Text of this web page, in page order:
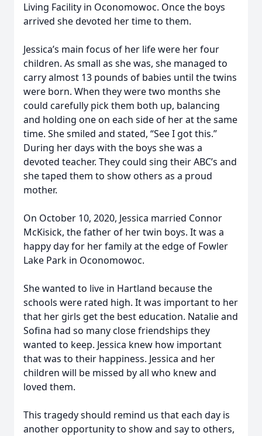
Living Facility in Oconomowoc. Once the boys
arrived she devoted her time to them.
Jessica’s main focus of her life were her four
children. As small as she was, she managed to
carry almost 13 pounds of babies until the twins
were born. When they were two months she
could carefully pick them both up, balancing
and holding one on each side of her at the same
time. She smiled and stated, “See I got this.”
During her days with the boys she was a
devoted teacher. They could sing their ABC’s and
she taped them to show others as a proud
mother.
On October 10, 2020, Jessica married Connor
McKisick, the father of her twin boys. It was a
happy day for her family at the edge of Fowler
Lake Park in Oconomowoc.
She wanted to live in Hartland because the
schools were rated high. It was important to her
that her girls get the best education. Natalie and
Sofina had so many close friendships they
wanted to keep. Jessica knew how important
that was to their happiness. Jessica and her
children will be missed by all who knew and
loved them.
This tragedy should remind us that each day is
another opportunity to show and say to others,